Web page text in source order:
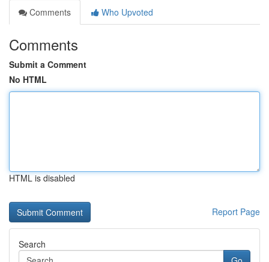
Comments
Who Upvoted
Comments
Submit a Comment
No HTML
HTML is disabled
Report Page
Search